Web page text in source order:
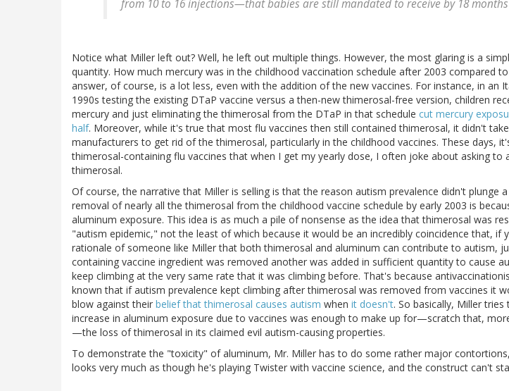
from 10 to 16 injections—that babies are still mandated to receive by 18
Notice what Miller left out? Well, he left out multiple things. However, the most glaring is a
quantity. How much mercury was in the childhood vaccination schedule after 2003 compared
answer, of course, is a lot less, even with the addition of the new vaccines. For instance, in an
1990s testing the existing DTaP vaccine versus a then-new thimerosal-free version, children
mercury and just eliminating the thimerosal from the DTaP in that schedule cut mercury
half. Moreover, while it's true that most flu vaccines then still contained thimerosal, it didn't
manufacturers to get rid of the thimerosal, particularly in the childhood vaccines. These days,
thimerosal-containing flu vaccines that when I get my yearly dose, I often joke about asking to
thimerosal.
Of course, the narrative that Miller is selling is that the reason autism prevalence didn't plunge
removal of nearly all the thimerosal from the childhood vaccine schedule by early 2003 is
aluminum exposure. This idea is as much a pile of nonsense as the idea that thimerosal was
"autism epidemic," not the least of which because it would be an incredibly coincidence that, if
rationale of someone like Miller that both thimerosal and aluminum can contribute to autism,
containing vaccine ingredient was removed another was added in sufficient quantity to cause
keep climbing at the very same rate that it was climbing before. That's because
known that if autism prevalence kept climbing after thimerosal was removed from vaccines it
blow against their belief that thimerosal causes autism when it doesn't. So basically, Miller
increase in aluminum exposure due to vaccines was enough to make up for—scratch that,
—the loss of thimerosal in its claimed evil autism-causing properties.
To demonstrate the "toxicity" of aluminum, Mr. Miller has to do some rather major
looks very much as though he's playing Twister with vaccine science, and the construct can't